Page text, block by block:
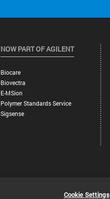
NOW PART OF AGILENT
Biocare
Biovectra
E-MSion
Polymer Standards Service
Sigsense
Cookie Settings